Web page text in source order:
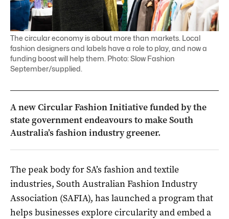
The circular economy is about more than markets. Local
fashion designers and labels have a role to play, and now a
funding boost will help them. Photo: Slow Fashion
September/supplied.
A new Circular Fashion Initiative funded by the
state government endeavours to make South
Australia’s fashion industry greener.
The peak body for SA’s fashion and textile
industries, South Australian Fashion Industry
Association (SAFIA), has launched a program that
helps businesses explore circularity and embed a